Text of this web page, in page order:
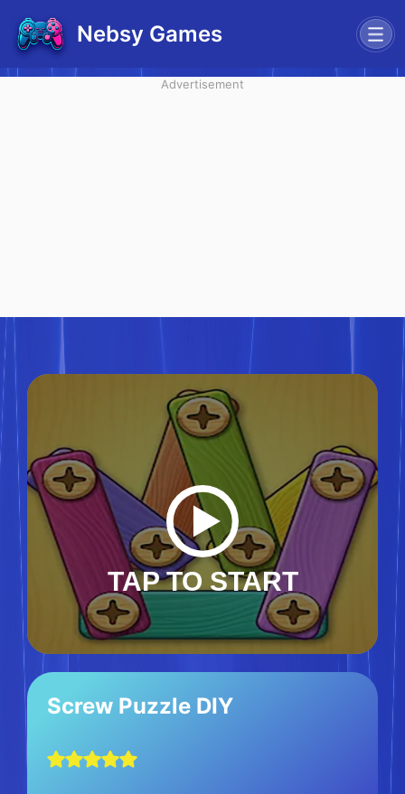
Nebsy Games
Advertisement
TAP TO START
Screw Puzzle DIY